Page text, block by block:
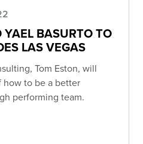
BASURTO TO
LAS VEGAS
Tom Eston, will
how to be a better
performing team.